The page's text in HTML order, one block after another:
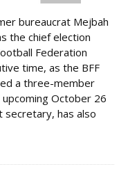
bureaucrat Mejbah
the chief election
Federation
time, as the BFF
a three-member
October 26
secretary, has also